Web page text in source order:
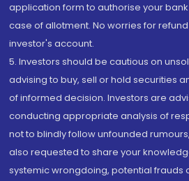
application form to authorise your
case of allotment. No worries for
investor's account.
5. Investors should be cautious on
advising to buy, sell or hold securities
of informed decision. Investors are
conducting appropriate analysis of
not to blindly follow unfounded
also requested to share your
systemic wrongdoing, potential frauds